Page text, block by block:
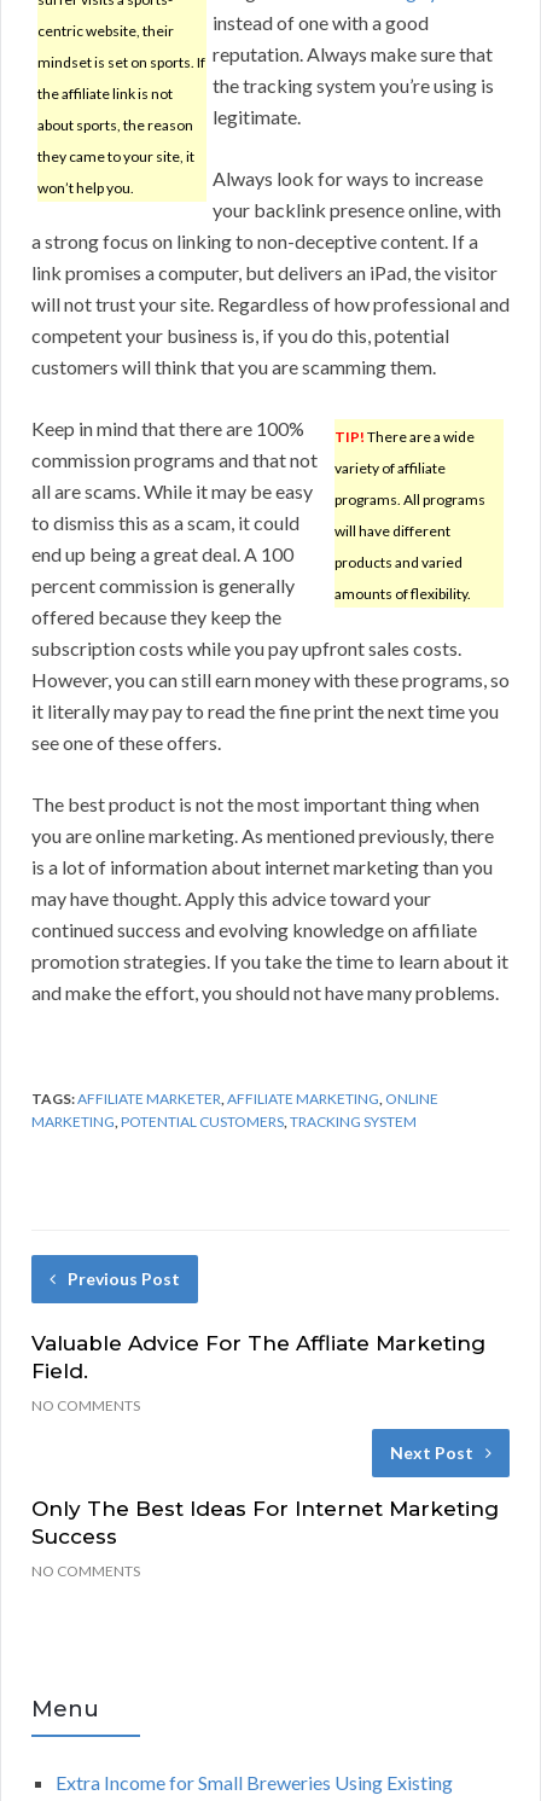
centric website, their
mindset is set on sports. If
the affiliate link is not
about sports, the reason
they came to your site, it
won’t help you.
instead of one with a good
reputation. Always make sure that
the tracking system you’re using is
legitimate.
Always look for ways to increase
your backlink presence online, with
a strong focus on linking to non-deceptive content. If a
link promises a computer, but delivers an iPad, the visitor
will not trust your site. Regardless of how professional and
competent your business is, if you do this, potential
customers will think that you are scamming them.
TIP! There are a wide
variety of affiliate
programs. All programs
will have different
products and varied
amounts of flexibility.
Keep in mind that there are 100%
commission programs and that not
all are scams. While it may be easy
to dismiss this as a scam, it could
end up being a great deal. A 100
percent commission is generally
offered because they keep the
subscription costs while you pay upfront sales costs.
However, you can still earn money with these programs, so
it literally may pay to read the fine print the next time you
see one of these offers.
The best product is not the most important thing when
you are online marketing. As mentioned previously, there
is a lot of information about internet marketing than you
may have thought. Apply this advice toward your
continued success and evolving knowledge on affiliate
promotion strategies. If you take the time to learn about it
and make the effort, you should not have many problems.
TAGS:AFFILIATE MARKETER,AFFILIATE MARKETING, ONLINE
MARKETING,POTENTIAL CUSTOMERS,TRACKING SYSTEM
Previous Post
Valuable Advice For The Affliate Marketing
Field.
NO COMMENTS
Next Post
Only The Best Ideas For Internet Marketing
Success
NO COMMENTS
Menu
Extra Income for Small Breweries Using Existing